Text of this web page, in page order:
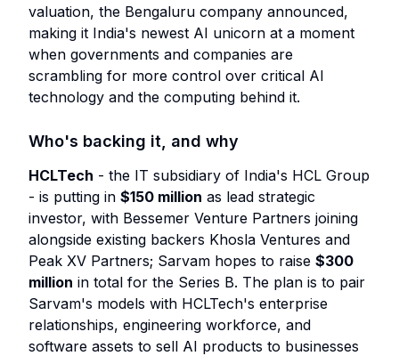
valuation, the Bengaluru company announced,
making it India's newest AI unicorn at a moment
when governments and companies are
scrambling for more control over critical AI
technology and the computing behind it.
Who's backing it, and why
HCLTech - the IT subsidiary of India's HCL Group
- is putting in $150 million as lead strategic
investor, with Bessemer Venture Partners joining
alongside existing backers Khosla Ventures and
Peak XV Partners; Sarvam hopes to raise $300
million in total for the Series B. The plan is to pair
Sarvam's models with HCLTech's enterprise
relationships, engineering workforce, and
software assets to sell AI products to businesses